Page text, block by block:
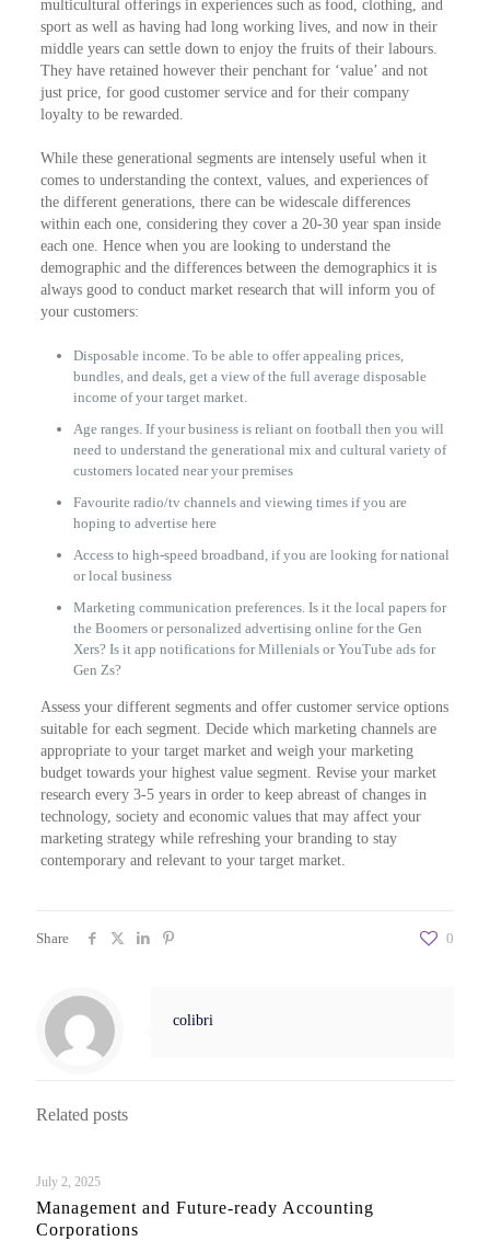
multicultural offerings in experiences such as food, clothing, and
sport as well as having had long working lives, and now in their
middle years can settle down to enjoy the fruits of their labours.
They have retained however their penchant for ‘value’ and not
just price, for good customer service and for their company
loyalty to be rewarded.
While these generational segments are intensely useful when it
comes to understanding the context, values, and experiences of
the different generations, there can be widescale differences
within each one, considering they cover a 20-30 year span inside
each one. Hence when you are looking to understand the
demographic and the differences between the demographics it is
always good to conduct market research that will inform you of
your customers:
Disposable income. To be able to offer appealing prices,
bundles, and deals, get a view of the full average disposable
income of your target market.
Age ranges. If your business is reliant on football then you will
need to understand the generational mix and cultural variety of
customers located near your premises
Favourite radio/tv channels and viewing times if you are
hoping to advertise here
Access to high-speed broadband, if you are looking for national
or local business
Marketing communication preferences. Is it the local papers for
the Boomers or personalized advertising online for the Gen
Xers? Is it app notifications for Millenials or YouTube ads for
Gen Zs?
Assess your different segments and offer customer service options
suitable for each segment. Decide which marketing channels are
appropriate to your target market and weigh your marketing
budget towards your highest value segment. Revise your market
research every 3-5 years in order to keep abreast of changes in
technology, society and economic values that may affect your
marketing strategy while refreshing your branding to stay
contemporary and relevant to your target market.
Share 0
colibri
Related posts
July 2, 2025
Management and Future-ready Accounting
Corporations